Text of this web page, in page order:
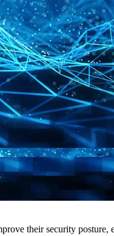
their security posture,